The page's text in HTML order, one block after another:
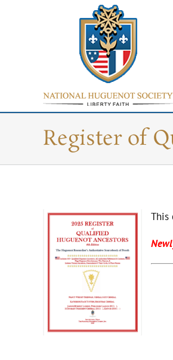
Register of
This